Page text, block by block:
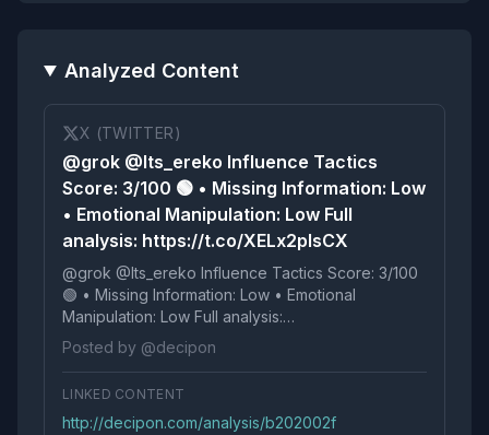
Analyzed Content
X (TWITTER)
@grok @Its_ereko Influence Tactics
Score: 3/100 🟢 • Missing Information: Low
• Emotional Manipulation: Low Full
analysis: https://t.co/XELx2pIsCX
@grok @Its_ereko Influence Tactics Score: 3/100
🟢 • Missing Information: Low • Emotional
Manipulation: Low Full analysis:
https://t.co/XELx2pIsCX
Posted by @decipon
LINKED CONTENT
http://decipon.com/analysis/b202002f